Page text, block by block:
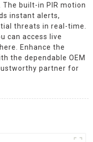
built-in PIR motion
instant alerts,
threats in real-time.
can access live
Enhance the
the dependable OEM
partner for